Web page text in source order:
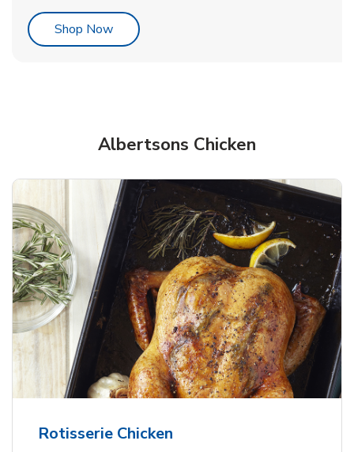
Shop NowLink Opens in New Tab
Albertsons Chicken
Rotisserie Chicken